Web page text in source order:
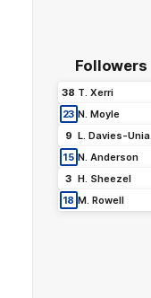
Followers
38 T. Xerri
23 N. Moyle
9 L. Davies-Uniacke
15 N. Anderson
3 H. Sheezel
18 M. Rowell